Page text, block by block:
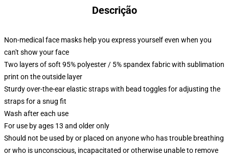
Descrição
Non-medical face masks help you express yourself even when you
can't show your face
Two layers of soft 95% polyester / 5% spandex fabric with sublimation
print on the outside layer
Sturdy over-the-ear elastic straps with bead toggles for adjusting the
straps for a snug fit
Wash after each use
For use by ages 13 and older only
Should not be used by or placed on anyone who has trouble breathing
or who is unconscious, incapacitated or otherwise unable to remove